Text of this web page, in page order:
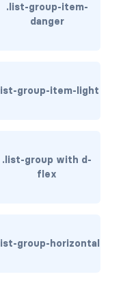
.list-group-item-
danger
group-item-light
.list-group with d-
flex
group-horizontal